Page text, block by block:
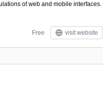
of web and mobile interfaces.
Free visit website